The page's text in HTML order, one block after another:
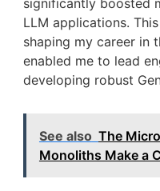
significantly boosted
LLM applications.
shaping my career in
enabled me to lead
developing robust
See also The
Monoliths Make a